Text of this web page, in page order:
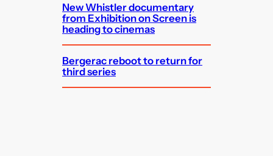
New Whistler documentary
from Exhibition on Screen is
heading to cinemas
Bergerac reboot to return for
third series